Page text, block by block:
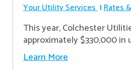
Your Utility Services Rates
This year, Colchester
approximately $330,000 in
Learn More